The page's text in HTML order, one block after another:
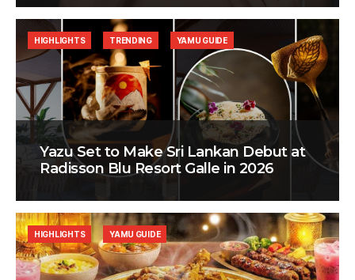
Yazu Set to Make Sri Lankan Debut at
Radisson Blu Resort Galle in 2026
HIGHLIGHTS TRENDING YAMU GUIDE
HIGHLIGHTS YAMU GUIDE